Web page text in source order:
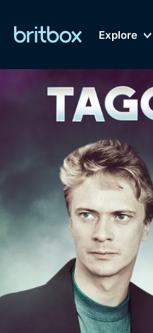
Explore
Genre
Drama
Mystery
Comedy
Lifestyle
My Account
Gift
Help
Sign Out
Biggest
of
Dramas,
Documentaries,